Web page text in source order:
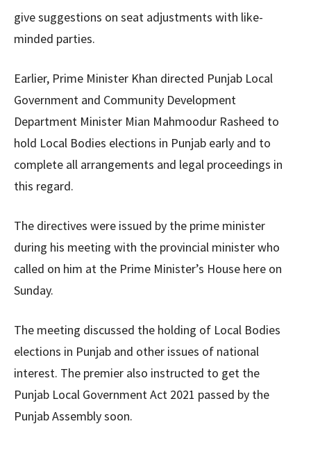
give suggestions on seat adjustments with like-
minded parties.
Earlier, Prime Minister Khan directed Punjab Local
Government and Community Development
Department Minister Mian Mahmoodur Rasheed to
hold Local Bodies elections in Punjab early and to
complete all arrangements and legal proceedings in
this regard.
The directives were issued by the prime minister
during his meeting with the provincial minister who
called on him at the Prime Minister’s House here on
Sunday.
The meeting discussed the holding of Local Bodies
elections in Punjab and other issues of national
interest. The premier also instructed to get the
Punjab Local Government Act 2021 passed by the
Punjab Assembly soon.